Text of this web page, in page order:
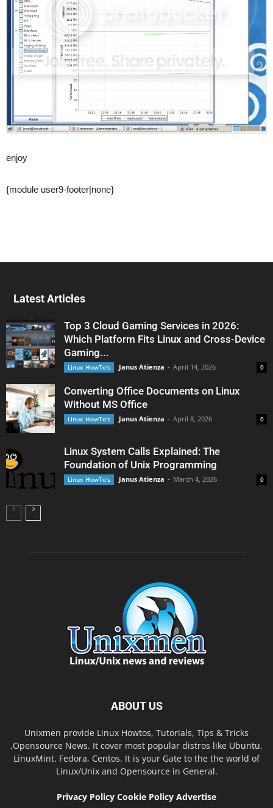
enjoy
{module user9-footer|none}
Latest Articles
Top 3 Cloud Gaming Services in 2026:
Which Platform Fits Linux and Cross-Device
Gaming...
Linux HowTo's Janus Atienza - April 14, 2026 0
Converting Office Documents on Linux
Without MS Office
Linux HowTo's Janus Atienza - April 8, 2026 0
Linux System Calls Explained: The
Foundation of Unix Programming
Linux HowTo's Janus Atienza - March 4, 2026 0
ABOUT US
Unixmen provide Linux Howtos, Tutorials, Tips & Tricks
,Opensource News. It cover most popular distros like Ubuntu,
LinuxMint, Fedora, Centos. It is your Gate to the the world of
Linux/Unix and Opensource in General.
Privacy Policy Cookie Policy Advertise